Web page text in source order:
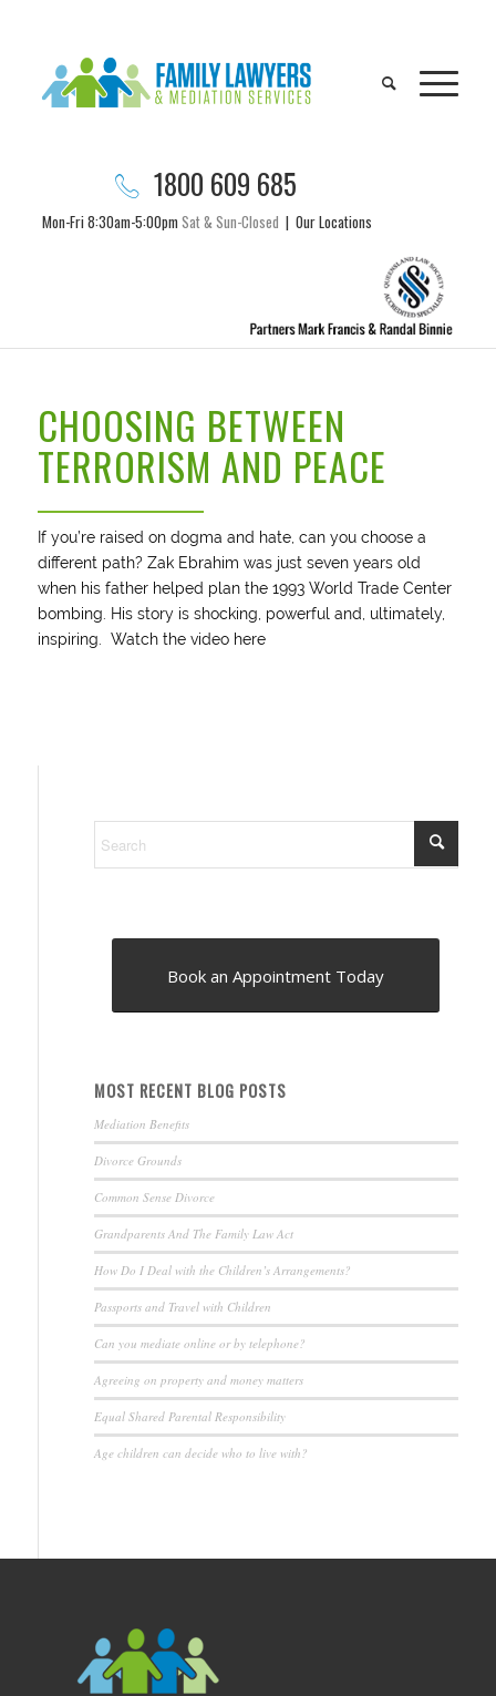
1800 609 685
Mon-Fri 8:30am-5:00pm Sat & Sun-Closed | Our Locations
CHOOSING BETWEEN
TERRORISM AND PEACE
If you’re raised on dogma and hate, can you choose a
different path? Zak Ebrahim was just seven years old
when his father helped plan the 1993 World Trade Center
bombing. His story is shocking, powerful and, ultimately,
inspiring. Watch the video here
Book an Appointment Today
MOST RECENT BLOG POSTS
Mediation Benefits
Divorce Grounds
Common Sense Divorce
Grandparents And The Family Law Act
How Do I Deal with the Children’s Arrangements?
Passports and Travel with Children
Can you mediate online or by telephone?
Agreeing on property and money matters
Equal Shared Parental Responsibility
Age children can decide who to live with?